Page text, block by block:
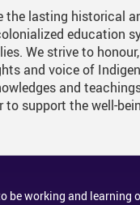
the lasting historical
education
We strive to
and voice of
and
to support the well-
be working and learning